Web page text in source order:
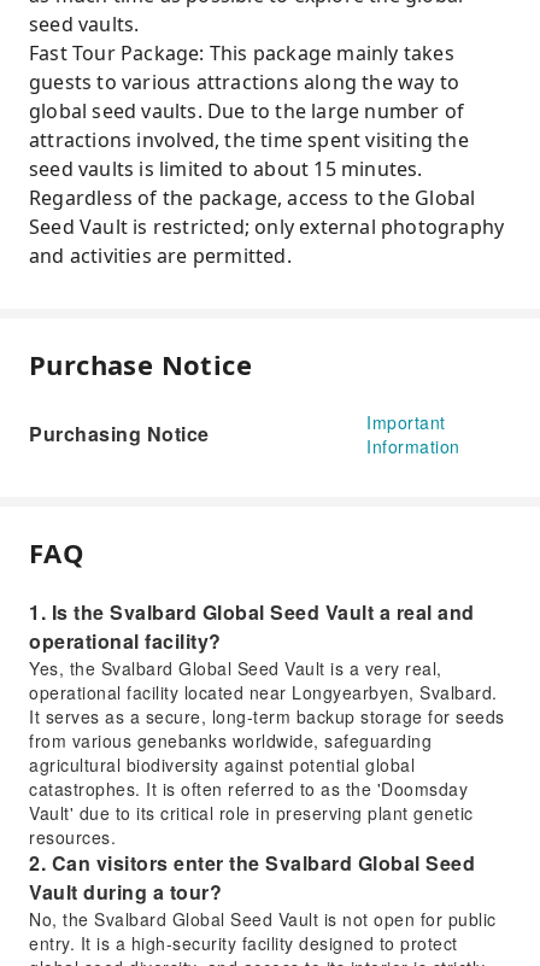
seed vaults.
Fast Tour Package: This package mainly takes
guests to various attractions along the way to
global seed vaults. Due to the large number of
attractions involved, the time spent visiting the
seed vaults is limited to about 15 minutes.
Regardless of the package, access to the Global
Seed Vault is restricted; only external photography
and activities are permitted.
Purchase Notice
Purchasing Notice
Important
Information
FAQ
1. Is the Svalbard Global Seed Vault a real and
operational facility?
Yes, the Svalbard Global Seed Vault is a very real,
operational facility located near Longyearbyen, Svalbard.
It serves as a secure, long-term backup storage for seeds
from various genebanks worldwide, safeguarding
agricultural biodiversity against potential global
catastrophes. It is often referred to as the 'Doomsday
Vault' due to its critical role in preserving plant genetic
resources.
2. Can visitors enter the Svalbard Global Seed
Vault during a tour?
No, the Svalbard Global Seed Vault is not open for public
entry. It is a high-security facility designed to protect